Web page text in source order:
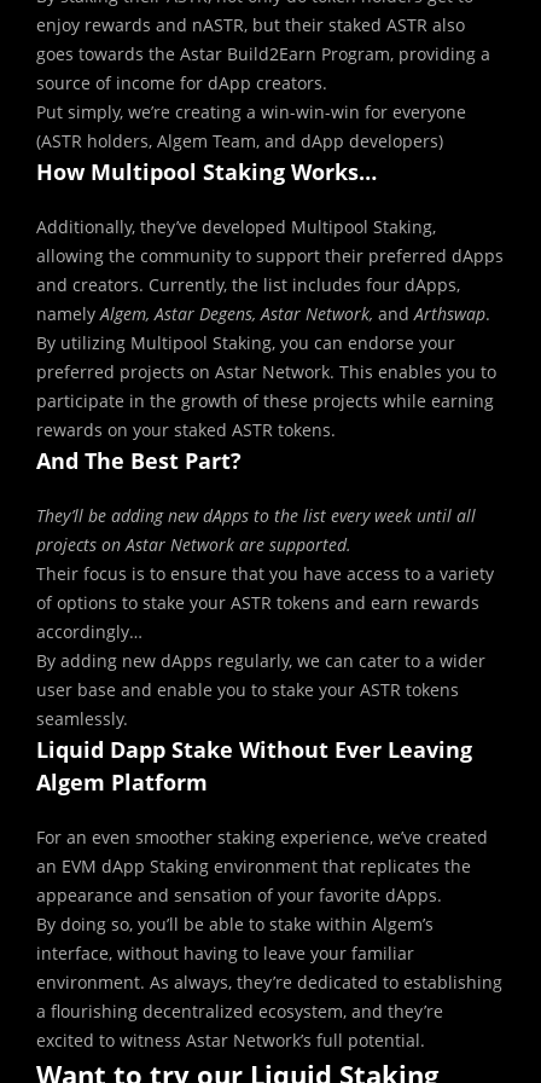
enjoy rewards and nASTR, but their staked ASTR also
goes towards the Astar Build2Earn Program, providing a
source of income for dApp creators.
Put simply, we’re creating a win-win-win for everyone
(ASTR holders, Algem Team, and dApp developers)
How Multipool Staking Works…
Additionally, they’ve developed Multipool Staking,
allowing the community to support their preferred dApps
and creators. Currently, the list includes four dApps,
namelyAlgem, Astar Degens, Astar Network, and Arthswap.
By utilizing Multipool Staking, you can endorse your
preferred projects on Astar Network. This enables you to
participate in the growth of these projects while earning
rewards on your staked ASTR tokens.
And The Best Part?
They’ll be adding new dApps to the list every week until all
projects on Astar Network are supported.
Their focus is to ensure that you have access to a variety
of options to stake your ASTR tokens and earn rewards
accordingly…
By adding new dApps regularly, we can cater to a wider
user base and enable you to stake your ASTR tokens
seamlessly.
Liquid Dapp Stake Without Ever Leaving
Algem Platform
For an even smoother staking experience, we’ve created
an EVM dApp Staking environment that replicates the
appearance and sensation of your favorite dApps.
By doing so, you’ll be able to stake within Algem’s
interface, without having to leave your familiar
environment. As always, they’re dedicated to establishing
a flourishing decentralized ecosystem, and they’re
excited to witness Astar Network’s full potential.
Want to try our Liquid Staking